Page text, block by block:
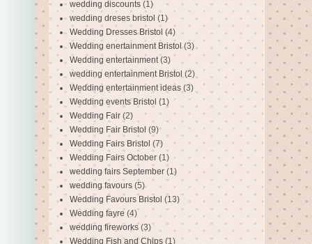
wedding discounts (1)
wedding dreses bristol (1)
Wedding Dresses Bristol (4)
Wedding enertainment Bristol (3)
Wedding entertainment (3)
wedding entertainment Bristol (2)
Wedding entertainment ideas (3)
Wedding events Bristol (1)
Wedding Fair (2)
Wedding Fair Bristol (9)
Wedding Fairs Bristol (7)
Wedding Fairs October (1)
wedding fairs September (1)
wedding favours (5)
Wedding Favours Bristol (13)
Wedding fayre (4)
wedding fireworks (3)
Wedding Fish and Chips (1)